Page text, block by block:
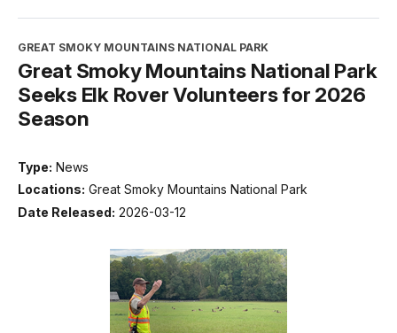
GREAT SMOKY MOUNTAINS NATIONAL PARK
Great Smoky Mountains National Park
Seeks Elk Rover Volunteers for 2026
Season
Type: News
Locations: Great Smoky Mountains National Park
Date Released: 2026-03-12